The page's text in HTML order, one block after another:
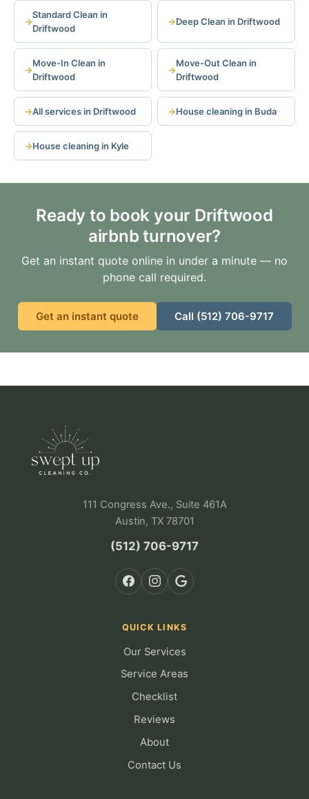
Standard Clean in
Driftwood
Deep Clean in Driftwood
Move-In Clean in
Driftwood
Move-Out Clean in
Driftwood
All services in Driftwood House cleaning in Buda
House cleaning in Kyle
Ready to book your Driftwood
airbnb turnover?
Get an instant quote online in under a minute — no
phone call required.
Get an instant quote Call (512) 706-9717
111 Congress Ave., Suite 461A
Austin, TX 78701
(512) 706-9717
QUICK LINKS
Our Services
Service Areas
Checklist
Reviews
About
Contact Us